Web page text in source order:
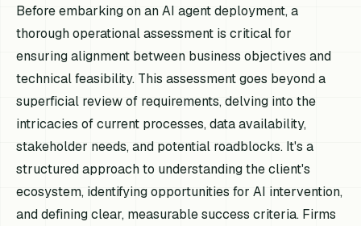
Before embarking on an AI agent deployment, a
thorough operational assessment is critical for
ensuring alignment between business objectives and
technical feasibility. This assessment goes beyond a
superficial review of requirements, delving into the
intricacies of current processes, data availability,
stakeholder needs, and potential roadblocks. It's a
structured approach to understanding the client's
ecosystem, identifying opportunities for AI intervention,
and defining clear, measurable success criteria. Firms